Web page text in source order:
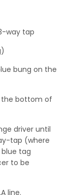
way tap
bung on the
the bottom of
driver until
tap (where
tag
to be
line.